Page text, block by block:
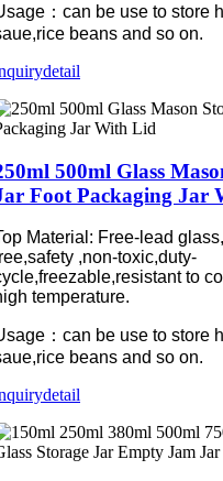
：can be use to store
beans and so on.
detail
500ml Glass
Foot Packaging Jar
Material: Free-lead
,non-toxic,duty-
to
temperature.
：can be use to store
beans and so on.
detail